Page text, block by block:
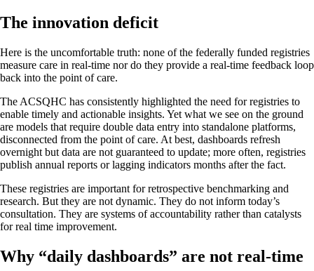
The innovation deficit
Here is the uncomfortable truth: none of the federally funded registries
measure care in real-time nor do they provide a real-time feedback loop
back into the point of care.
The ACSQHC has consistently highlighted the need for registries to
enable timely and actionable insights. Yet what we see on the ground
are models that require double data entry into standalone platforms,
disconnected from the point of care. At best, dashboards refresh
overnight but data are not guaranteed to update; more often, registries
publish annual reports or lagging indicators months after the fact.
These registries are important for retrospective benchmarking and
research. But they are not dynamic. They do not inform today’s
consultation. They are systems of accountability rather than catalysts
for real time improvement.
Why “daily dashboards” are not real-time